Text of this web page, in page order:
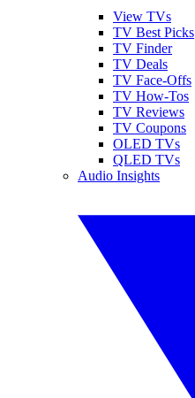
View TVs
TV Best Picks
TV Finder
TV Deals
TV Face-Offs
TV How-Tos
TV Reviews
TV Coupons
OLED TVs
QLED TVs
Audio Insights